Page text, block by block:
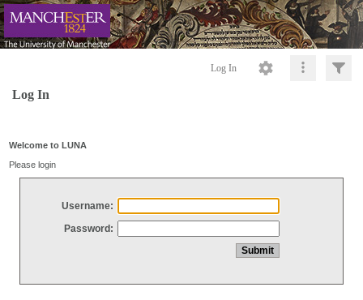
Log In
Log In
Welcome to LUNA
Please login
Username:
Password: